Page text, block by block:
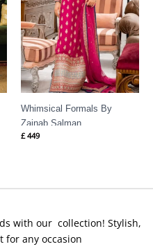
Whimsical Formals By
Zainab Salman
£449
with our collection! Stylish,
for any occasion